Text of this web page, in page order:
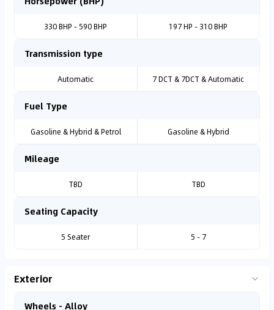
330 BHP - 590 BHP 197 HP - 310 BHP
Transmission type
Automatic 7 DCT & 7DCT & Automatic
Fuel Type
Gasoline & Hybrid & Petrol Gasoline & Hybrid
Mileage
TBD TBD
Seating Capacity
5 Seater 5 - 7
Exterior
Wheels - Alloy